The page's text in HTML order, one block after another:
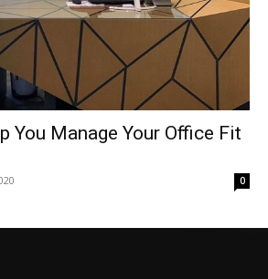
You Manage Your Office Fit
0